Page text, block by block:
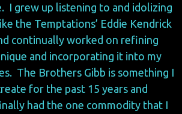
I grew up listening to and idolizing
the Temptations’ Eddie Kendrick
continually worked on refining
and incorporating it into my
The Brothers Gibb is something I
for the past 15 years and
had the one commodity that I